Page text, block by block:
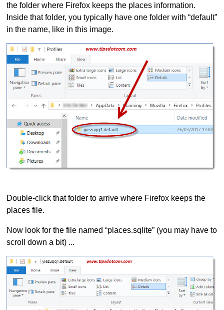
the folder where Firefox keeps the places information.
Inside that folder, you typically have one folder with “default”
in the name, like in this image.
Double-click that folder to arrive where Firefox keeps the
places file.
Now look for the file named “places.sqlite” (you may have to
scroll down a bit) ...